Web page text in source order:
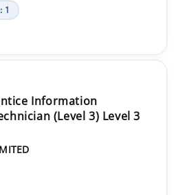
1
Information
(Level 3) Level 3